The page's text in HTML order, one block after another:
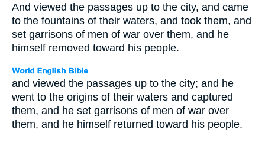
And viewed the passages up to the city, and came
to the fountains of their waters, and took them, and
set garrisons of men of war over them, and he
himself removed toward his people.
and viewed the passages up to the city; and he
went to the origins of their waters and captured
them, and he set garrisons of men of war over
them, and he himself returned toward his people.